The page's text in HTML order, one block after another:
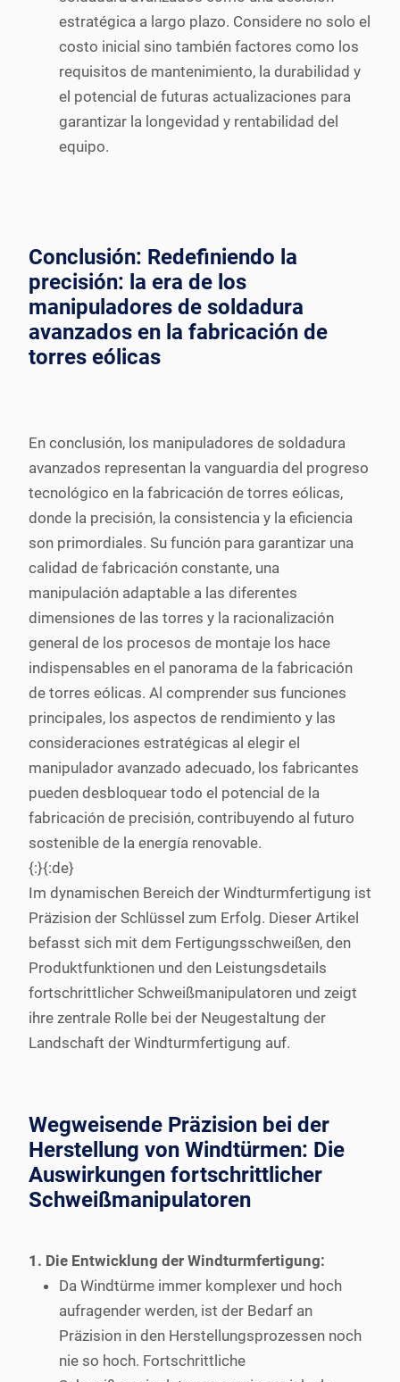
estratégica a largo plazo. Considere no solo el
costo inicial sino también factores como los
requisitos de mantenimiento, la durabilidad y
el potencial de futuras actualizaciones para
garantizar la longevidad y rentabilidad del
equipo.
Conclusión: Redefiniendo la
precisión: la era de los
manipuladores de soldadura
avanzados en la fabricación de
torres eólicas
En conclusión, los manipuladores de soldadura
avanzados representan la vanguardia del progreso
tecnológico en la fabricación de torres eólicas,
donde la precisión, la consistencia y la eficiencia
son primordiales. Su función para garantizar una
calidad de fabricación constante, una
manipulación adaptable a las diferentes
dimensiones de las torres y la racionalización
general de los procesos de montaje los hace
indispensables en el panorama de la fabricación
de torres eólicas. Al comprender sus funciones
principales, los aspectos de rendimiento y las
consideraciones estratégicas al elegir el
manipulador avanzado adecuado, los fabricantes
pueden desbloquear todo el potencial de la
fabricación de precisión, contribuyendo al futuro
sostenible de la energía renovable.
{:}{:de}
Im dynamischen Bereich der Windturmfertigung ist
Präzision der Schlüssel zum Erfolg. Dieser Artikel
befasst sich mit dem Fertigungsschweißen, den
Produktfunktionen und den Leistungsdetails
fortschrittlicher Schweißmanipulatoren und zeigt
ihre zentrale Rolle bei der Neugestaltung der
Landschaft der Windturmfertigung auf.
Wegweisende Präzision bei der
Herstellung von Windtürmen: Die
Auswirkungen fortschrittlicher
Schweißmanipulatoren
1. Die Entwicklung der Windturmfertigung:
Da Windtürme immer komplexer und hoch
aufragender werden, ist der Bedarf an
Präzision in den Herstellungsprozessen noch
nie so hoch. Fortschrittliche